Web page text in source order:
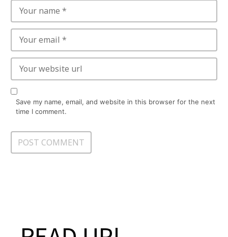
Save my name, email, and website in this browser for the next
time I comment.